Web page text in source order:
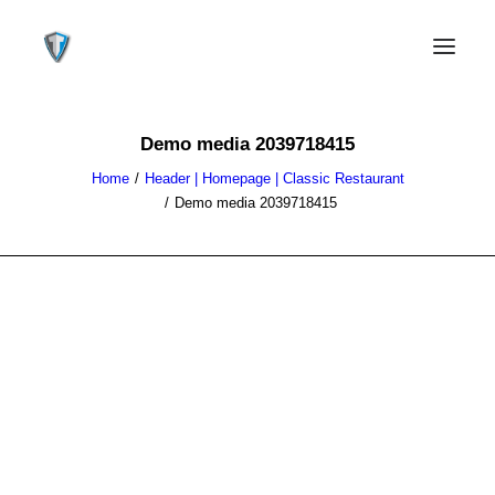
Demo media 2039718415
Home
Header | Homepage | Classic Restaurant
Demo media 2039718415